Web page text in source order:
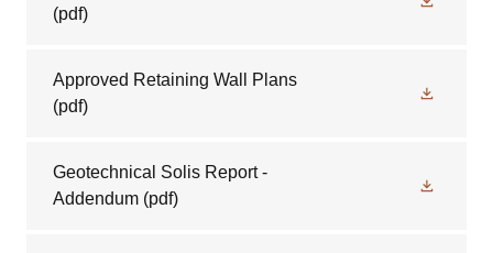
(pdf)
Approved Retaining Wall Plans
(pdf)
Geotechnical Solis Report -
Addendum (pdf)